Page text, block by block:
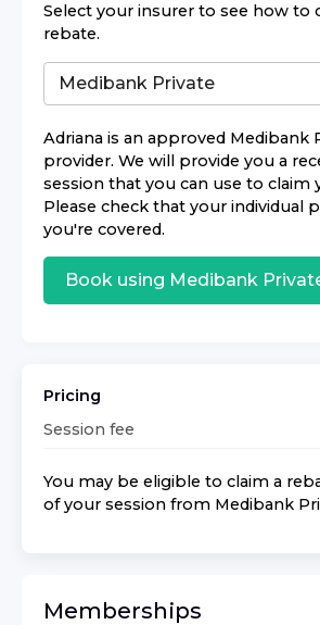
Select your insurer to see how to
rebate.
Adriana is an approved Medibank
provider. We will provide you a
session that you can use to claim
Please check that your individual
you're covered.
Book using Medibank
Pricing
Session fee
You may be eligible to claim a
of your session from Medibank
Memberships